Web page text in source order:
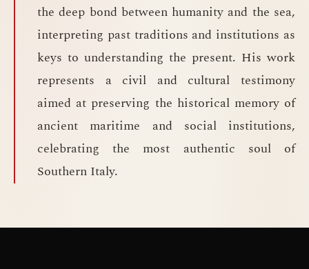
the deep bond between humanity and the sea,
interpreting past traditions and institutions as
keys to understanding the present. His work
represents a civil and cultural testimony
aimed at preserving the historical memory of
ancient maritime and social institutions,
celebrating the most authentic soul of
Southern Italy.